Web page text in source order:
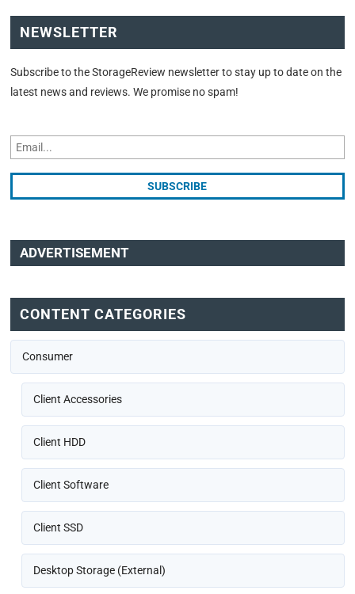
NEWSLETTER
Subscribe to the StorageReview newsletter to stay up to date on the
latest news and reviews. We promise no spam!
ADVERTISEMENT
CONTENT CATEGORIES
Consumer
Client Accessories
Client HDD
Client Software
Client SSD
Desktop Storage (External)